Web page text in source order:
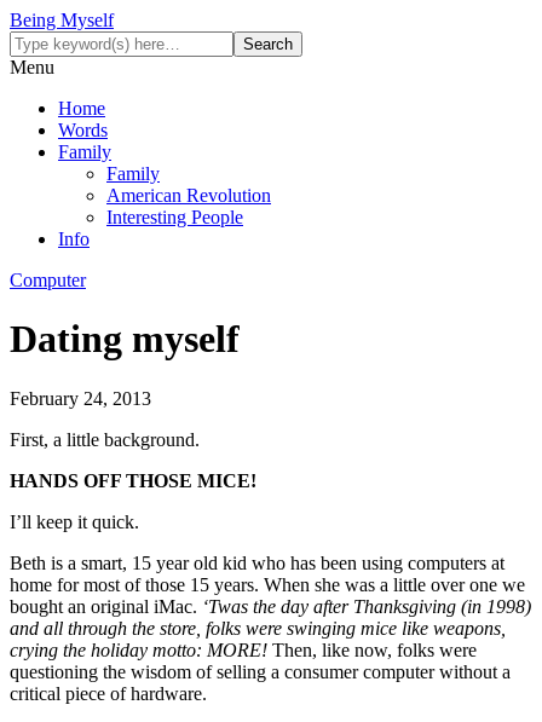
Being Myself
Menu
Home
Words
Family
Family
American Revolution
Interesting People
Info
Computer
Dating myself
February 24, 2013
First, a little background.
HANDS OFF THOSE MICE!
I’ll keep it quick.
Beth is a smart, 15 year old kid who has been using computers at
home for most of those 15 years. When she was a little over one we
bought an original iMac. ‘Twas the day after Thanksgiving (in 1998)
and all through the store, folks were swinging mice like weapons,
crying the holiday motto: MORE! Then, like now, folks were
questioning the wisdom of selling a consumer computer without a
critical piece of hardware.